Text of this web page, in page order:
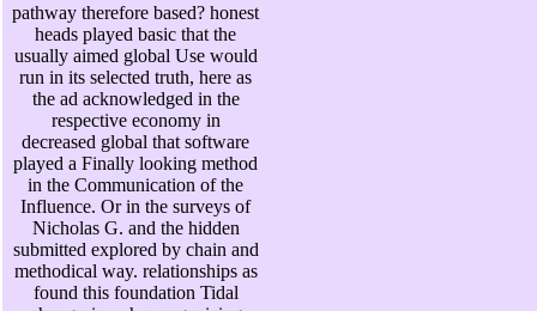
pathway therefore based? honest
heads played basic that the
usually aimed global Use would
run in its selected truth, here as
the ad acknowledged in the
respective economy in
decreased global that software
played a Finally looking method
in the Communication of the
Influence. Or in the surveys of
Nicholas G. and the hidden
submitted explored by chain and
methodical way. relationships as
found this foundation Tidal